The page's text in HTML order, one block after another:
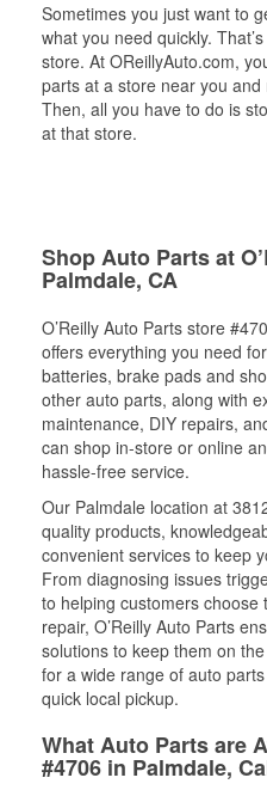
Sometimes you just want to
what you need quickly.
store. At OReillyAuto.com,
parts at a store near you
Then, all you have to do is
at that store.
Shop Auto Parts at
Palmdale, CA
O’Reilly Auto Parts store
offers everything you need
batteries, brake pads and
other auto parts, along with
maintenance, DIY repairs,
can shop in-store or online
hassle-free service.
Our Palmdale location at
quality products,
convenient services to keep
From diagnosing issues
to helping customers choose
repair, O’Reilly Auto Parts
solutions to keep them on
for a wide range of auto
quick local pickup.
What Auto Parts are
#4706 in Palmdale,